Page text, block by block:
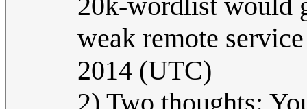
weak remote
2014 (UTC)
2) Two thoughts: